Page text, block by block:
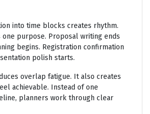
into time blocks creates rhythm.
one purpose. Proposal writing ends
begins. Registration confirmation
polish starts.
overlap fatigue. It also creates
achievable. Instead of one
planners work through clear